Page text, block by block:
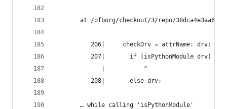
at /ofborg/checkout/3/repo/
          206|     checkDrv = attrName: drv:
207|       if (isPythonModule drv)
             |           ^
          208|       else drv;
       … while calling 'isPythonModule'